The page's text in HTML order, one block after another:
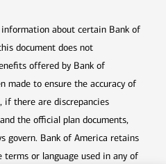
about certain Bank of
document does not
offered by Bank of
made to ensure the accuracy of
if there are discrepancies
the official plan documents,
govern. Bank of America retains
or language used in any of